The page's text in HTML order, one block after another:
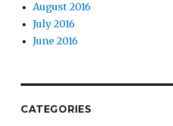
August 2016
July 2016
June 2016
CATEGORIES